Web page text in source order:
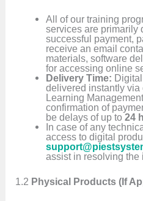
All of our training
services are primarily
successful payment,
receive an email
materials, software
for accessing online
Delivery Time:
delivered instantly via
Learning
confirmation of
be delays of up to 24
In case of any
access to digital
assist in resolving the
1.2 Physical Products (If